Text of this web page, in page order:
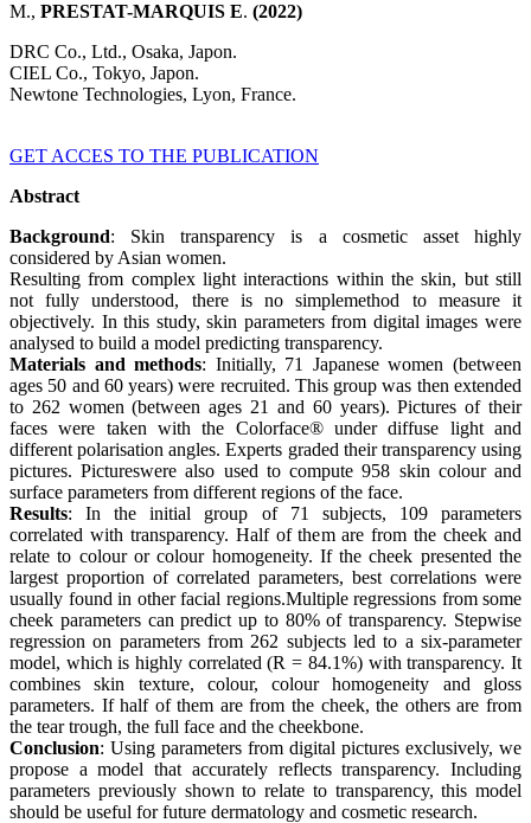
M., PRESTAT-MARQUIS E. (2022)
DRC Co., Ltd., Osaka, Japon.
CIEL Co., Tokyo, Japon.
Newtone Technologies, Lyon, France.
GET ACCES TO THE PUBLICATION
Abstract
Background: Skin transparency is a cosmetic asset highly
considered by Asian women.
Resulting from complex light interactions within the skin, but still
not fully understood, there is no simplemethod to measure it
objectively. In this study, skin parameters from digital images were
analysed to build a model predicting transparency.
Materials and methods: Initially, 71 Japanese women (between
ages 50 and 60 years) were recruited. This group was then extended
to 262 women (between ages 21 and 60 years). Pictures of their
faces were taken with the Colorface® under diffuse light and
different polarisation angles. Experts graded their transparency using
pictures. Pictureswere also used to compute 958 skin colour and
surface parameters from different regions of the face.
Results: In the initial group of 71 subjects, 109 parameters
correlated with transparency. Half of them are from the cheek and
relate to colour or colour homogeneity. If the cheek presented the
largest proportion of correlated parameters, best correlations were
usually found in other facial regions.Multiple regressions from some
cheek parameters can predict up to 80% of transparency. Stepwise
regression on parameters from 262 subjects led to a six-parameter
model, which is highly correlated (R = 84.1%) with transparency. It
combines skin texture, colour, colour homogeneity and gloss
parameters. If half of them are from the cheek, the others are from
the tear trough, the full face and the cheekbone.
Conclusion: Using parameters from digital pictures exclusively, we
propose a model that accurately reflects transparency. Including
parameters previously shown to relate to transparency, this model
should be useful for future dermatology and cosmetic research.